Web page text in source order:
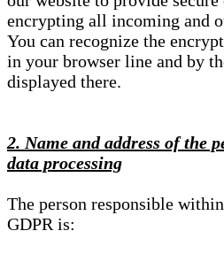
encrypting all incoming and
You can recognize the
in your browser line and by
displayed there.
2. Name and address of the
data processing
The person responsible
GDPR is: